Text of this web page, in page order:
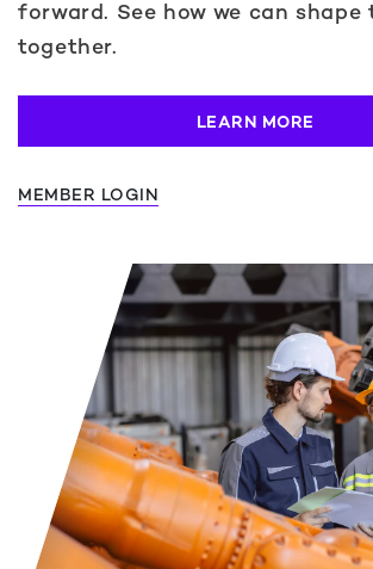
forward. See how we can
together.
LEARN MORE
MEMBER LOGIN